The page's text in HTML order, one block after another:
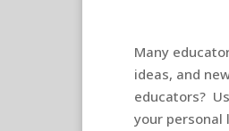
Many
ideas, and
educators?
your personal